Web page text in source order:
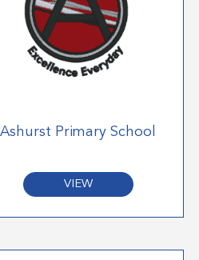
Ashurst Primary School
VIEW